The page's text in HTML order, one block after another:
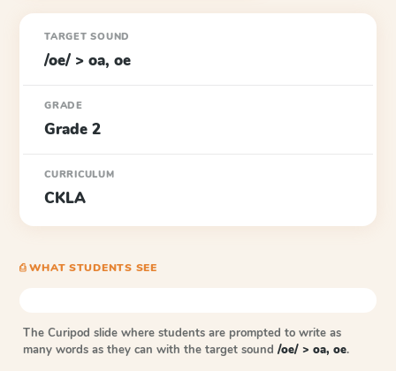
TARGET SOUND
/oe/ > oa, oe
GRADE
Grade 2
CURRICULUM
CKLA
⎙ WHAT STUDENTS SEE
The Curipod slide where students are prompted to write as
many words as they can with the target sound /oe/ > oa, oe.